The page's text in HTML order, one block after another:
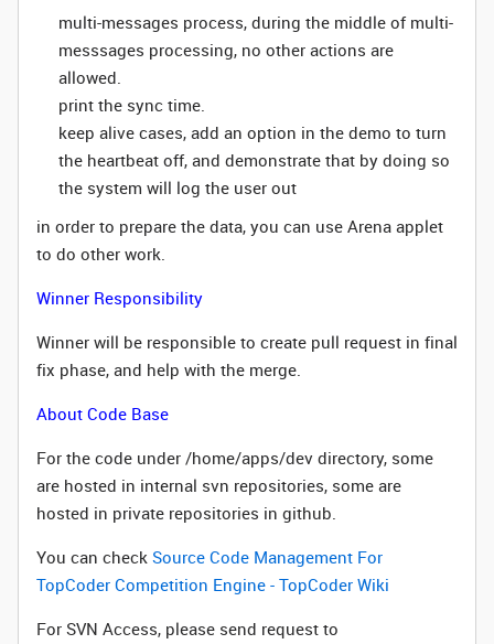
multi-messages process, during the middle of multi-
messsages processing, no other actions are
allowed.
print the sync time.
keep alive cases, add an option in the demo to turn
the heartbeat off, and demonstrate that by doing so
the system will log the user out
in order to prepare the data, you can use Arena applet
to do other work.
Winner Responsibility
Winner will be responsible to create pull request in final
fix phase, and help with the merge.
About Code Base
For the code under /home/apps/dev directory, some
are hosted in internal svn repositories, some are
hosted in private repositories in github.
You can check Source Code Management For
TopCoder Competition Engine - TopCoder Wiki
For SVN Access, please send request to